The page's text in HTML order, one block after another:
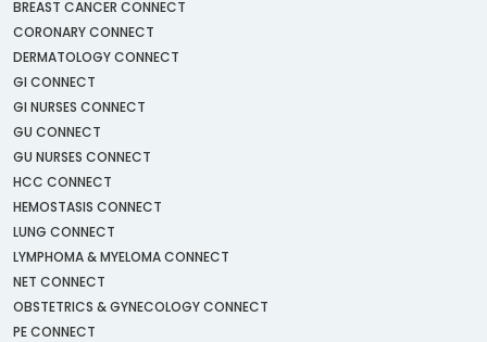
BREAST CANCER CONNECT
CORONARY CONNECT
DERMATOLOGY CONNECT
GI CONNECT
GI NURSES CONNECT
GU CONNECT
GU NURSES CONNECT
HCC CONNECT
HEMOSTASIS CONNECT
LUNG CONNECT
LYMPHOMA & MYELOMA CONNECT
NET CONNECT
OBSTETRICS & GYNECOLOGY CONNECT
PE CONNECT